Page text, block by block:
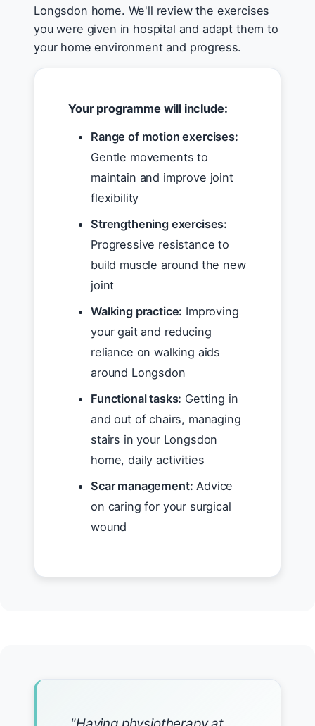
Longsdon home. We'll review the exercises
you were given in hospital and adapt them to
your home environment and progress.
Your programme will include:
Range of motion exercises:
Gentle movements to
maintain and improve joint
flexibility
Strengthening exercises:
Progressive resistance to
build muscle around the new
joint
Walking practice: Improving
your gait and reducing
reliance on walking aids
around Longsdon
Functional tasks: Getting in
and out of chairs, managing
stairs in your Longsdon
home, daily activities
Scar management: Advice
on caring for your surgical
wound